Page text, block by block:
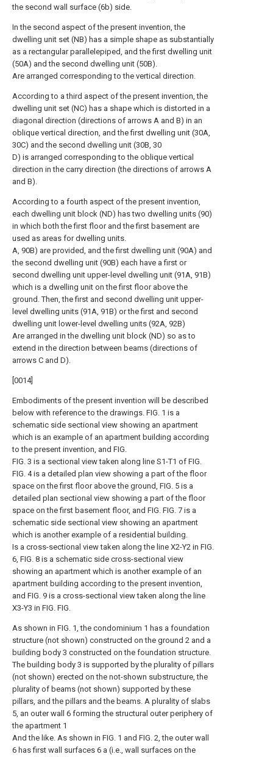
the second wall surface (6b) side.
In the second aspect of the present invention, the
dwelling unit set (NB) has a simple shape as substantially
as a rectangular parallelepiped, and the first dwelling unit
(50A) and the second dwelling unit (50B).
Are arranged corresponding to the vertical direction.
According to a third aspect of the present invention, the
dwelling unit set (NC) has a shape which is distorted in a
diagonal direction (directions of arrows A and B) in an
oblique vertical direction, and the first dwelling unit (30A,
30C) and the second dwelling unit (30B, 30
D) is arranged corresponding to the oblique vertical
direction in the carry direction (the directions of arrows A
and B).
According to a fourth aspect of the present invention,
each dwelling unit block (ND) has two dwelling units (90)
in which both the first floor and the first basement are
used as areas for dwelling units.
A, 90B) are provided, and the first dwelling unit (90A) and
the second dwelling unit (90B) each have a first or
second dwelling unit upper-level dwelling unit (91A, 91B)
which is a dwelling unit on the first floor above the
ground. Then, the first and second dwelling unit upper-
level dwelling units (91A, 91B) or the first and second
dwelling unit lower-level dwelling units (92A, 92B)
Are arranged in the dwelling unit block (ND) so as to
extend in the direction between beams (directions of
arrows C and D).
[0014]
Embodiments of the present invention will be described
below with reference to the drawings. FIG. 1 is a
schematic side sectional view showing an apartment
which is an example of an apartment building according
to the present invention, and FIG.
FIG. 3 is a sectional view taken along line S1-T1 of FIG.
FIG. 4 is a detailed plan view showing a part of the floor
space on the first floor above the ground, FIG. 5 is a
detailed plan sectional view showing a part of the floor
space on the first basement floor, and FIG. FIG. 7 is a
schematic side sectional view showing an apartment
which is another example of a residential building.
Is a cross-sectional view taken along the line X2-Y2 in FIG.
6, FIG. 8 is a schematic side cross-sectional view
showing an apartment which is another example of an
apartment building according to the present invention,
and FIG. 9 is a cross-sectional view taken along the line
X3-Y3 in FIG. FIG.
As shown in FIG. 1, the condominium 1 has a foundation
structure (not shown) constructed on the ground 2 and a
building body 3 constructed on the foundation structure.
The building body 3 is supported by the plurality of pillars
(not shown) erected on the not-shown substructure, the
plurality of beams (not shown) supported by these
pillars, and the pillars and the beams. A plurality of slabs
5, an outer wall 6 forming the structural outer periphery of
the apartment 1
And the like. As shown in FIG. 1 and FIG. 2, the outer wall
6 has first wall surfaces 6 a (i.e., wall surfaces on the